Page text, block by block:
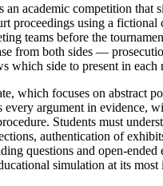
an academic competition that
proceedings using a fictional
teams before the
from both sides —
which side to present in each
which focuses on abstract
every argument in evidence,
Students must
authentication of
questions and open-
simulation at its most